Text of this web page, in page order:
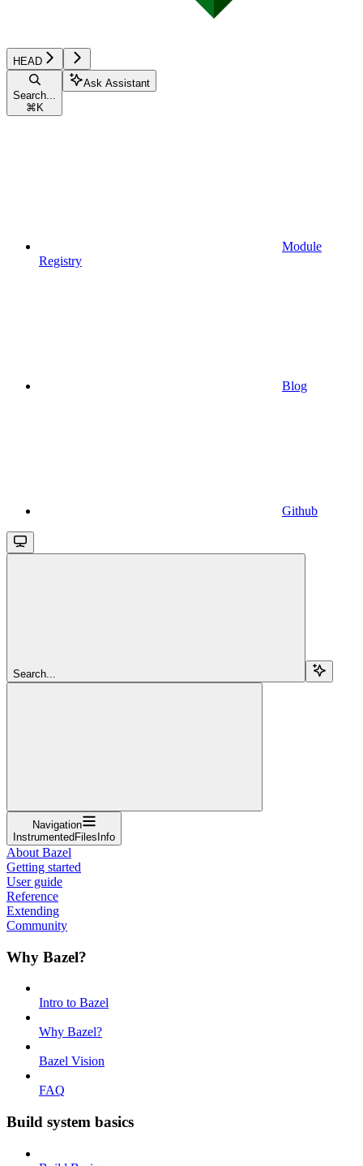
HEAD
Search...
⌘ K
Ask Assistant
Module
Registry
Blog
Github
Search...
Navigation
InstrumentedFilesInfo
About Bazel
Getting started
User guide
Reference
Extending
Community
Why Bazel?
Intro to Bazel
Why Bazel?
Bazel Vision
FAQ
Build system basics